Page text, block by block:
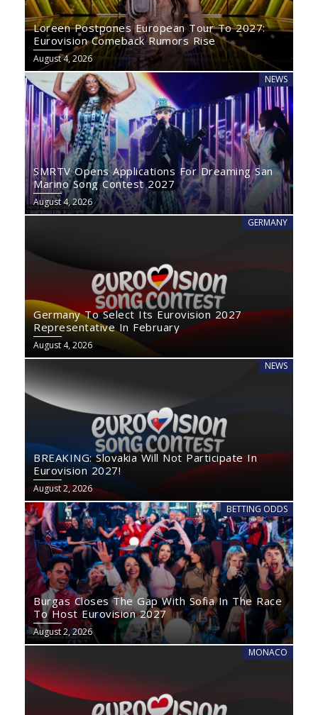
Loreen Postpones European Tour To 2027:
Eurovision Comeback Rumors Rise
August 4, 2026
NEWS
SMRTV Opens Applications For Dreaming San
Marino Song Contest 2027
August 4, 2026
GERMANY
Germany To Select Its Eurovision 2027
Representative In February
August 4, 2026
NEWS
BREAKING: Slovakia Will Not Participate In
Eurovision 2027!
August 2, 2026
BETTING ODDS
Burgas Closes The Gap With Sofia In The Race
To Host Eurovision 2027
August 2, 2026
MONACO